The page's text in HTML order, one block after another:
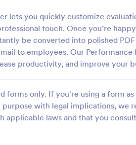
lets you quickly customize
touch. Once you’re
be converted into polished
to employees. Our
productivity, and improve your
forms only. If you're using a form
with legal implications, we
applicable laws and that you